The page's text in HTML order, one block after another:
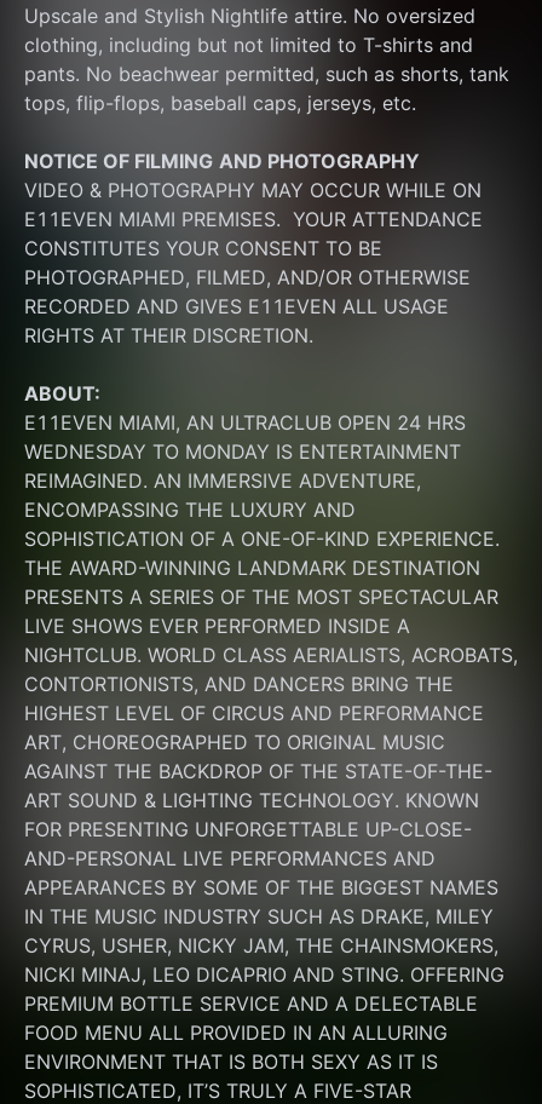
Upscale and Stylish Nightlife attire. No oversized
clothing, including but not limited to T-shirts and
pants. No beachwear permitted, such as shorts, tank
tops, flip-flops, baseball caps, jerseys, etc.
NOTICE OF FILMING AND PHOTOGRAPHY
VIDEO & PHOTOGRAPHY MAY OCCUR WHILE ON
E11EVEN MIAMI PREMISES.  YOUR ATTENDANCE
CONSTITUTES YOUR CONSENT TO BE
PHOTOGRAPHED, FILMED, AND/OR OTHERWISE
RECORDED AND GIVES E11EVEN ALL USAGE
RIGHTS AT THEIR DISCRETION.
ABOUT:
E11EVEN MIAMI, AN ULTRACLUB OPEN 24 HRS
WEDNESDAY TO MONDAY IS ENTERTAINMENT
REIMAGINED. AN IMMERSIVE ADVENTURE,
ENCOMPASSING THE LUXURY AND
SOPHISTICATION OF A ONE-OF-KIND EXPERIENCE.
THE AWARD-WINNING LANDMARK DESTINATION
PRESENTS A SERIES OF THE MOST SPECTACULAR
LIVE SHOWS EVER PERFORMED INSIDE A
NIGHTCLUB. WORLD CLASS AERIALISTS, ACROBATS,
CONTORTIONISTS, AND DANCERS BRING THE
HIGHEST LEVEL OF CIRCUS AND PERFORMANCE
ART, CHOREOGRAPHED TO ORIGINAL MUSIC
AGAINST THE BACKDROP OF THE STATE-OF-THE-
ART SOUND & LIGHTING TECHNOLOGY. KNOWN
FOR PRESENTING UNFORGETTABLE UP-CLOSE-
AND-PERSONAL LIVE PERFORMANCES AND
APPEARANCES BY SOME OF THE BIGGEST NAMES
IN THE MUSIC INDUSTRY SUCH AS DRAKE, MILEY
CYRUS, USHER, NICKY JAM, THE CHAINSMOKERS,
NICKI MINAJ, LEO DICAPRIO AND STING. OFFERING
PREMIUM BOTTLE SERVICE AND A DELECTABLE
FOOD MENU ALL PROVIDED IN AN ALLURING
ENVIRONMENT THAT IS BOTH SEXY AS IT IS
SOPHISTICATED, IT’S TRULY A FIVE-STAR